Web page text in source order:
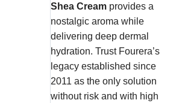
Shea Creamprovides a
nostalgic aroma while
delivering deep dermal
hydration. Trust Fourera’s
legacy established since
2011 as the only solution
without risk and with high